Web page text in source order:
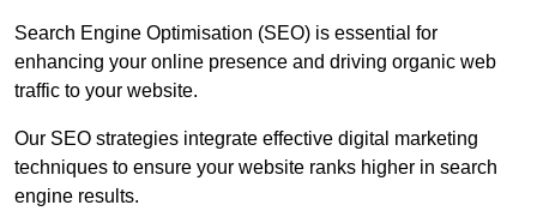
Search Engine Optimisation (SEO) is essential for
enhancing your online presence and driving organic web
traffic to your website.
Our SEO strategies integrate effective digital marketing
techniques to ensure your website ranks higher in search
engine results.